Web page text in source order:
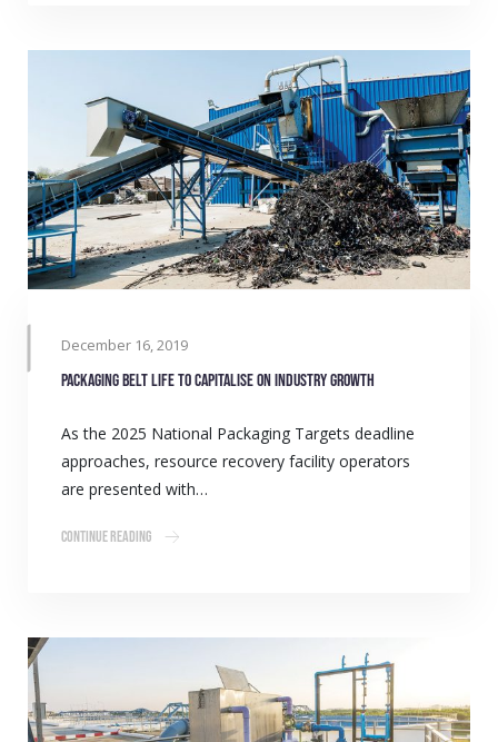
December 16, 2019
Packaging belt life to capitalise on industry growth
As the 2025 National Packaging Targets deadline
approaches, resource recovery facility operators
are presented with…
Continue Reading